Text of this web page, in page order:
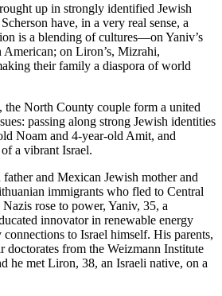
up in strongly identified Jewish
have, in a very real sense, a
is a blending of cultures—on Yaniv’s
on Liron’s, Mizrahi,
their family a diaspora of world
the North County couple form a united
passing along strong Jewish identities
Noam and 4-year-old Amit, and
a vibrant Israel.
and Mexican Jewish mother and
immigrants who fled to Central
rose to power, Yaniv, 35, a
innovator in renewable energy
to Israel himself. His parents,
doctorates from the Weizmann Institute
he met Liron, 38, an Israeli native, on a